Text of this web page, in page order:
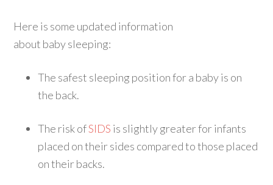
Here is some updated information
about baby sleeping:
The safest sleeping position for a baby is on
the back.
The risk ofSIDS is slightly greater for infants
placed on their sides compared to those placed
on their backs.